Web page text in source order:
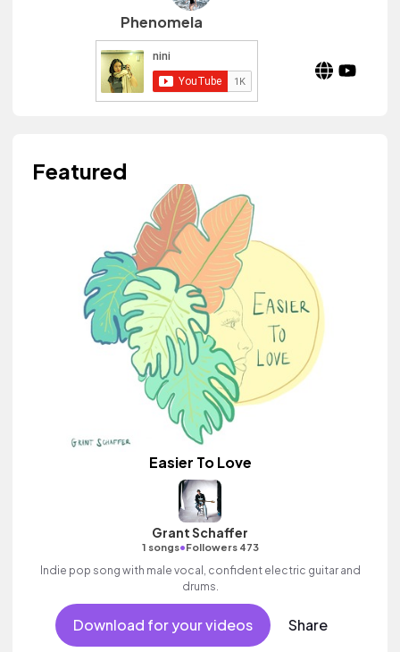
Phenomela
Featured
Easier To Love
Grant Schaffer
1 songs•Followers 473
Indie pop song with male vocal, confident electric guitar and
drums.
Download for your videos Share